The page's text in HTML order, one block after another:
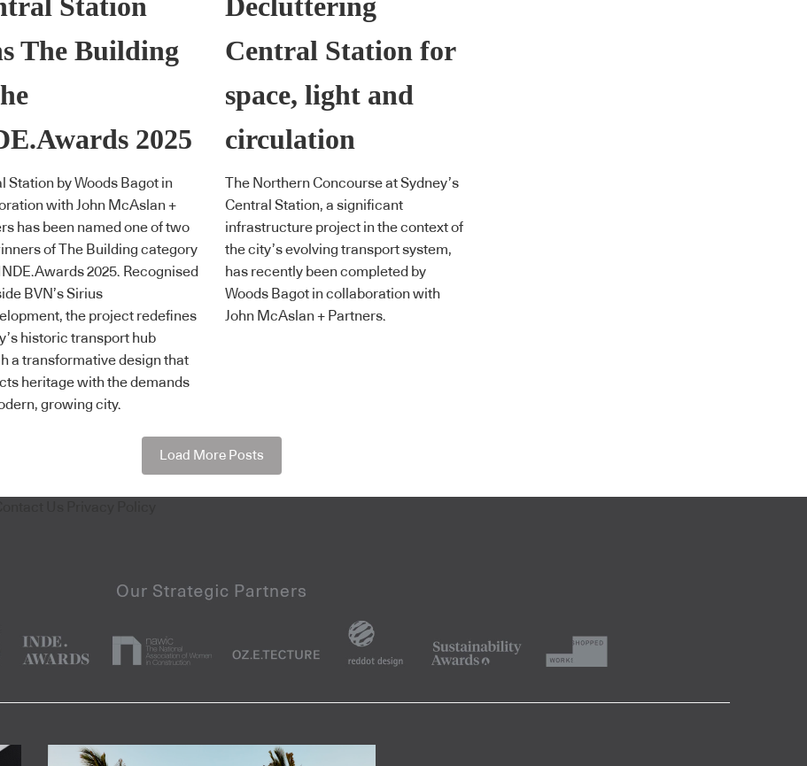
Station
The Building
2025
Station by Woods Bagot in
with John McAslan +
has been named one of two
of The Building category
2025. Recognised
BVN’s Sirius
the project redefines
historic transport hub
a transformative design that
heritage with the demands
growing city.
Decluttering
Central Station for
space, light and
circulation
The Northern Concourse at Sydney’s
Central Station, a significant
infrastructure project in the context of
the city’s evolving transport system,
has recently been completed by
Woods Bagot in collaboration with
John McAslan + Partners.
Load More Posts